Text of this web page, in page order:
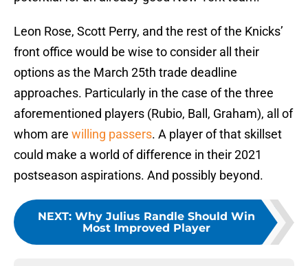
Leon Rose, Scott Perry, and the rest of the Knicks’
front office would be wise to consider all their
options as the March 25th trade deadline
approaches. Particularly in the case of the three
aforementioned players (Rubio, Ball, Graham), all of
whom are willing passers. A player of that skillset
could make a world of difference in their 2021
postseason aspirations. And possibly beyond.
NEXT: Why Julius Randle Should Win
Most Improved Player